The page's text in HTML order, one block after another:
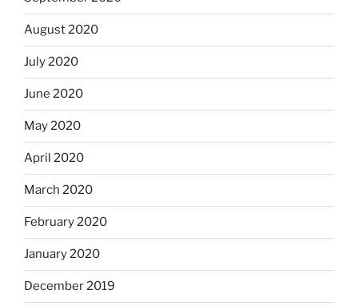
August 2020
July 2020
June 2020
May 2020
April 2020
March 2020
February 2020
January 2020
December 2019